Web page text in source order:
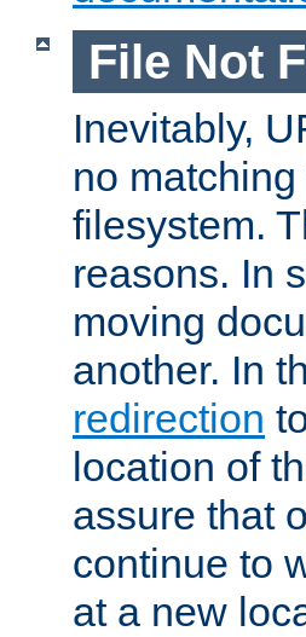
File Not
Inevitably,
no
filesystem.
reasons. In
moving
another. In
redirection
location of
assure that
continue to
at a new